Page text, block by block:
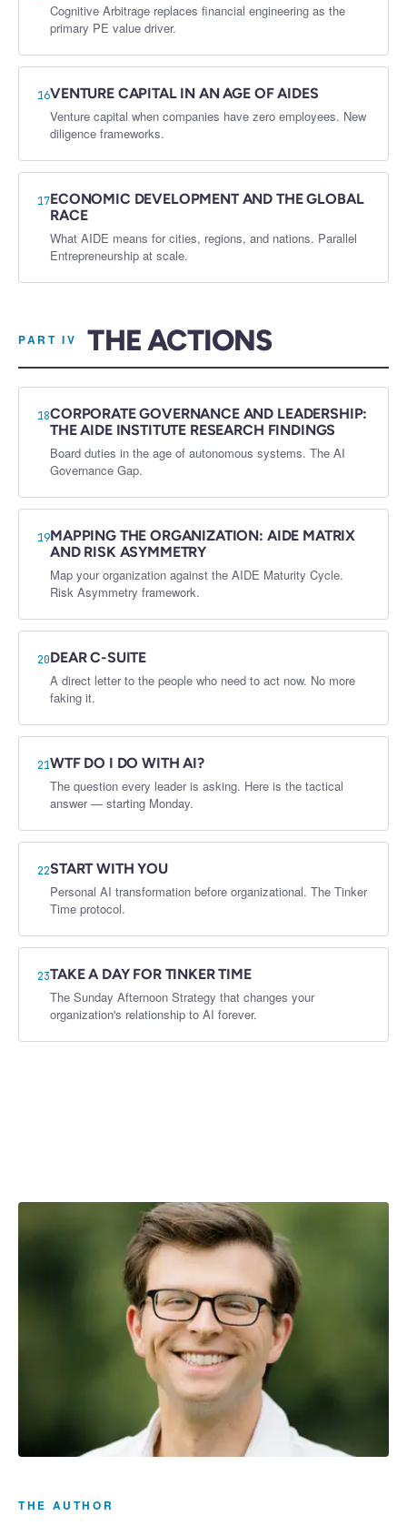
Cognitive Arbitrage replaces financial engineering as the
primary PE value driver.
16VENTURE CAPITAL IN AN AGE OF AIDES
Venture capital when companies have zero employees. New
diligence frameworks.
17ECONOMIC DEVELOPMENT AND THE GLOBAL
RACE
What AIDE means for cities, regions, and nations. Parallel
Entrepreneurship at scale.
PART IV THE ACTIONS
18CORPORATE GOVERNANCE AND LEADERSHIP:
THE AIDE INSTITUTE RESEARCH FINDINGS
Board duties in the age of autonomous systems. The AI
Governance Gap.
19MAPPING THE ORGANIZATION: AIDE MATRIX
AND RISK ASYMMETRY
Map your organization against the AIDE Maturity Cycle.
Risk Asymmetry framework.
20DEAR C-SUITE
A direct letter to the people who need to act now. No more
faking it.
21WTF DO I DO WITH AI?
The question every leader is asking. Here is the tactical
answer — starting Monday.
22START WITH YOU
Personal AI transformation before organizational. The Tinker
Time protocol.
23TAKE A DAY FOR TINKER TIME
The Sunday Afternoon Strategy that changes your
organization's relationship to AI forever.
THE AUTHOR